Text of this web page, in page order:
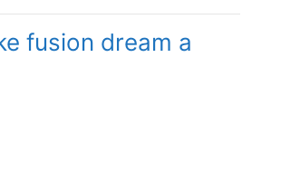
fusion dream a